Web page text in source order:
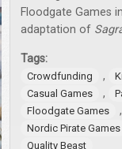
Floodgate Games
adaptation of
Tags:
Crowdfunding ,
Casual Games
,
Floodgate Games
Nordic Pirate Games
Quality Beast